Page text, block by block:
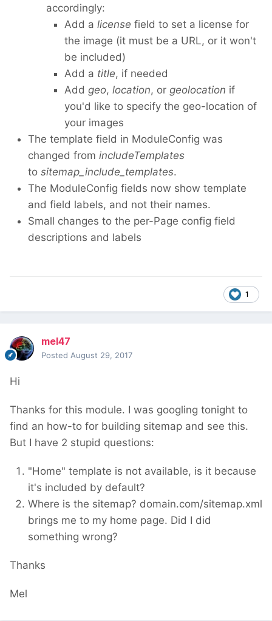
accordingly:
Add a license field to set a license for
the image (it must be a URL, or it won't
be included)
Add a title, if needed
Add geo, location, or geolocation if
you'd like to specify the geo-location of
your images
The template field in ModuleConfig was
changed from includeTemplates
to sitemap_include_templates.
The ModuleConfig fields now show template
and field labels, and not their names.
Small changes to the per-Page config field
descriptions and labels
1
mel47
Posted August 29, 2017
Hi
Thanks for this module. I was googling tonight to
find an how-to for building sitemap and see this.
But I have 2 stupid questions:
"Home" template is not available, is it because
it's included by default?
Where is the sitemap? domain.com/sitemap.xml
brings me to my home page. Did I did
something wrong?
Thanks
Mel